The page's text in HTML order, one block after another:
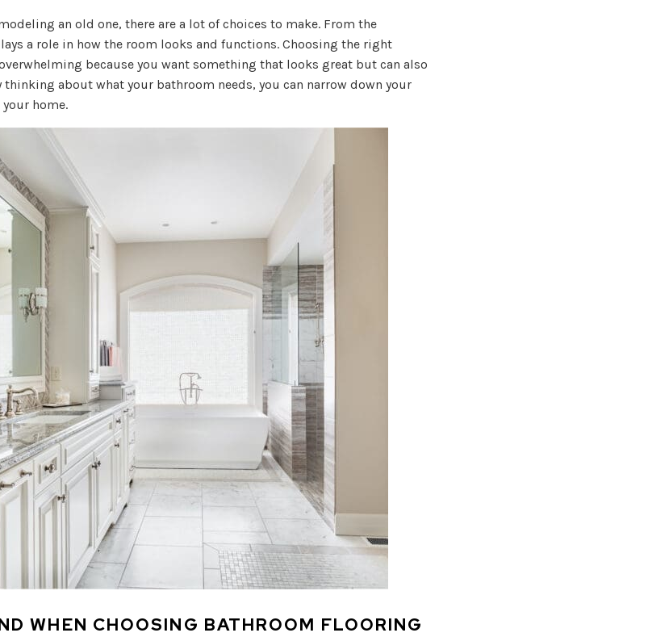
an old one, there are a lot of choices to make. From the
a role in how the room looks and functions. Choosing the right
because you want something that looks great but can also
about what your bathroom needs, you can narrow down your
home.
WHEN CHOOSING BATHROOM FLOORING